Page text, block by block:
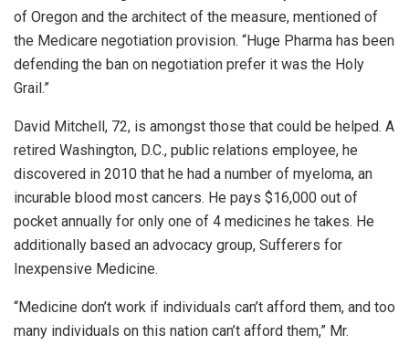
of Oregon and the architect of the measure, mentioned of
the Medicare negotiation provision. “Huge Pharma has been
defending the ban on negotiation prefer it was the Holy
Grail.”
David Mitchell, 72, is amongst those that could be helped. A
retired Washington, D.C., public relations employee, he
discovered in 2010 that he had a number of myeloma, an
incurable blood most cancers. He pays $16,000 out of
pocket annually for only one of 4 medicines he takes. He
additionally based an advocacy group, Sufferers for
Inexpensive Medicine.
“Medicine don’t work if individuals can’t afford them, and too
many individuals on this nation can’t afford them,” Mr.